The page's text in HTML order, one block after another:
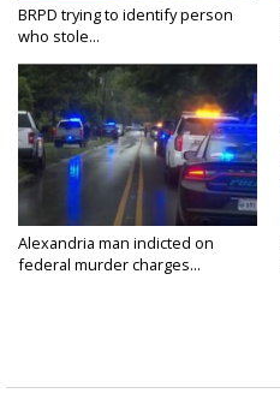
BRPD trying to identify person
who stole...
Alexandria man indicted on
federal murder charges...